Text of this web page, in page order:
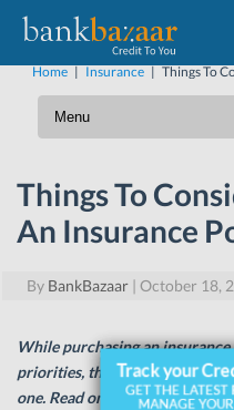
Home | Insurance | Things To
Things To
An Insurance
By BankBazaar | October 18,
While purchasing an
priorities, there are a few
one. Read on to know more!